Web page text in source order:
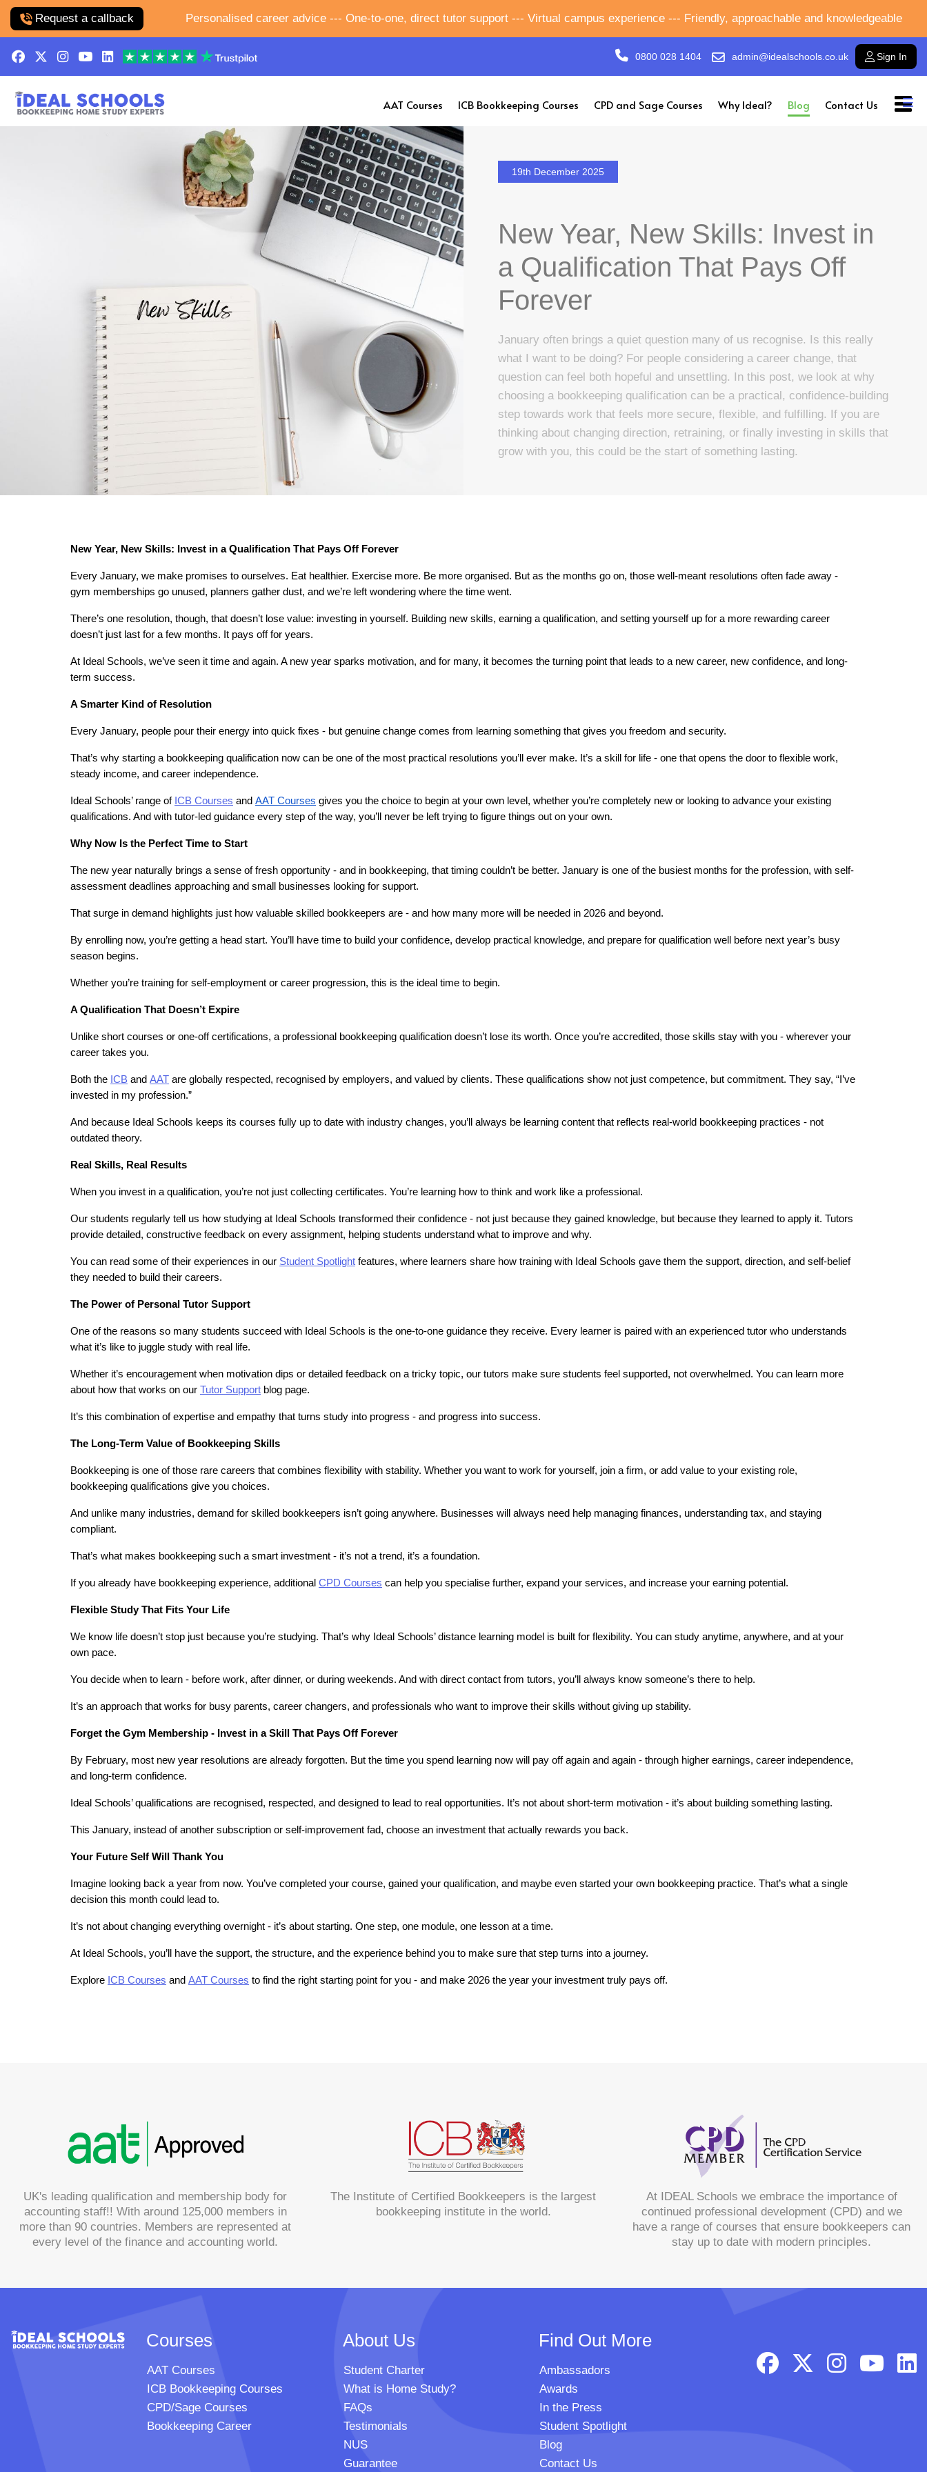
Request a callback Personalised career advice --- One-to-one, direct tutor support --- Virtual campus experience --- Friendly, approachable and knowledgeable
0800 028 1404 admin@idealschools.co.uk Sign In
AAT Courses ICB Bookkeeping Courses CPD and Sage Courses Why Ideal? Blog Contact Us
19th December 2025
New Year, New Skills: Invest in
a Qualification That Pays Off
Forever
January often brings a quiet question many of us recognise. Is this really
what I want to be doing? For people considering a career change, that
question can feel both hopeful and unsettling. In this post, we look at why
choosing a bookkeeping qualification can be a practical, confidence-building
step towards work that feels more secure, flexible, and fulfilling. If you are
thinking about changing direction, retraining, or finally investing in skills that
grow with you, this could be the start of something lasting.
New Year, New Skills: Invest in a Qualification That Pays Off Forever
Every January, we make promises to ourselves. Eat healthier. Exercise more. Be more organised. But as the months go on, those well-meant resolutions often fade away -
gym memberships go unused, planners gather dust, and we’re left wondering where the time went.
There’s one resolution, though, that doesn’t lose value: investing in yourself. Building new skills, earning a qualification, and setting yourself up for a more rewarding career
doesn’t just last for a few months. It pays off for years.
At Ideal Schools, we’ve seen it time and again. A new year sparks motivation, and for many, it becomes the turning point that leads to a new career, new confidence, and long-
term success.
A Smarter Kind of Resolution
Every January, people pour their energy into quick fixes - but genuine change comes from learning something that gives you freedom and security.
That’s why starting a bookkeeping qualification now can be one of the most practical resolutions you’ll ever make. It’s a skill for life - one that opens the door to flexible work,
steady income, and career independence.
Ideal Schools’ range of ICB Courses and AAT Courses gives you the choice to begin at your own level, whether you’re completely new or looking to advance your existing
qualifications. And with tutor-led guidance every step of the way, you’ll never be left trying to figure things out on your own.
Why Now Is the Perfect Time to Start
The new year naturally brings a sense of fresh opportunity - and in bookkeeping, that timing couldn’t be better. January is one of the busiest months for the profession, with self-
assessment deadlines approaching and small businesses looking for support.
That surge in demand highlights just how valuable skilled bookkeepers are - and how many more will be needed in 2026 and beyond.
By enrolling now, you’re getting a head start. You’ll have time to build your confidence, develop practical knowledge, and prepare for qualification well before next year’s busy
season begins.
Whether you’re training for self-employment or career progression, this is the ideal time to begin.
A Qualification That Doesn’t Expire
Unlike short courses or one-off certifications, a professional bookkeeping qualification doesn’t lose its worth. Once you’re accredited, those skills stay with you - wherever your
career takes you.
Both the ICB and AAT are globally respected, recognised by employers, and valued by clients. These qualifications show not just competence, but commitment. They say, “I’ve
invested in my profession.”
And because Ideal Schools keeps its courses fully up to date with industry changes, you’ll always be learning content that reflects real-world bookkeeping practices - not
outdated theory.
Real Skills, Real Results
When you invest in a qualification, you’re not just collecting certificates. You’re learning how to think and work like a professional.
Our students regularly tell us how studying at Ideal Schools transformed their confidence - not just because they gained knowledge, but because they learned to apply it. Tutors
provide detailed, constructive feedback on every assignment, helping students understand what to improve and why.
You can read some of their experiences in our Student Spotlight features, where learners share how training with Ideal Schools gave them the support, direction, and self-belief
they needed to build their careers.
The Power of Personal Tutor Support
One of the reasons so many students succeed with Ideal Schools is the one-to-one guidance they receive. Every learner is paired with an experienced tutor who understands
what it’s like to juggle study with real life.
Whether it’s encouragement when motivation dips or detailed feedback on a tricky topic, our tutors make sure students feel supported, not overwhelmed. You can learn more
about how that works on our Tutor Support blog page.
It’s this combination of expertise and empathy that turns study into progress - and progress into success.
The Long-Term Value of Bookkeeping Skills
Bookkeeping is one of those rare careers that combines flexibility with stability. Whether you want to work for yourself, join a firm, or add value to your existing role,
bookkeeping qualifications give you choices.
And unlike many industries, demand for skilled bookkeepers isn’t going anywhere. Businesses will always need help managing finances, understanding tax, and staying
compliant.
That’s what makes bookkeeping such a smart investment - it’s not a trend, it’s a foundation.
If you already have bookkeeping experience, additional CPD Courses can help you specialise further, expand your services, and increase your earning potential.
Flexible Study That Fits Your Life
We know life doesn’t stop just because you’re studying. That’s why Ideal Schools’ distance learning model is built for flexibility. You can study anytime, anywhere, and at your
own pace.
You decide when to learn - before work, after dinner, or during weekends. And with direct contact from tutors, you’ll always know someone’s there to help.
It’s an approach that works for busy parents, career changers, and professionals who want to improve their skills without giving up stability.
Forget the Gym Membership - Invest in a Skill That Pays Off Forever
By February, most new year resolutions are already forgotten. But the time you spend learning now will pay off again and again - through higher earnings, career independence,
and long-term confidence.
Ideal Schools’ qualifications are recognised, respected, and designed to lead to real opportunities. It’s not about short-term motivation - it’s about building something lasting.
This January, instead of another subscription or self-improvement fad, choose an investment that actually rewards you back.
Your Future Self Will Thank You
Imagine looking back a year from now. You’ve completed your course, gained your qualification, and maybe even started your own bookkeeping practice. That’s what a single
decision this month could lead to.
It’s not about changing everything overnight - it’s about starting. One step, one module, one lesson at a time.
At Ideal Schools, you’ll have the support, the structure, and the experience behind you to make sure that step turns into a journey.
Explore ICB Courses and AAT Courses to find the right starting point for you - and make 2026 the year your investment truly pays off.
UK's leading qualification and membership body for
accounting staff!! With around 125,000 members in
more than 90 countries. Members are represented at
every level of the finance and accounting world.
The Institute of Certified Bookkeepers is the largest
bookkeeping institute in the world.
At IDEAL Schools we embrace the importance of
continued professional development (CPD) and we
have a range of courses that ensure bookkeepers can
stay up to date with modern principles.
Courses
AAT Courses
ICB Bookkeeping Courses
CPD/Sage Courses
Bookkeeping Career
About Us
Student Charter
What is Home Study?
FAQs
Testimonials
NUS
Guarantee
Find Out More
Ambassadors
Awards
In the Press
Student Spotlight
Blog
Contact Us